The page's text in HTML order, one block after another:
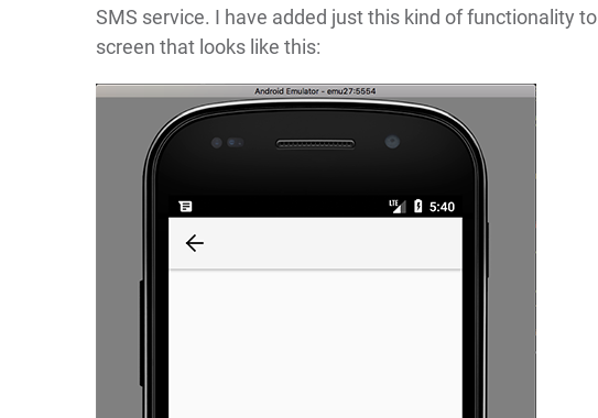
SMS service. I have added just this kind of functionality to
screen that looks like this: